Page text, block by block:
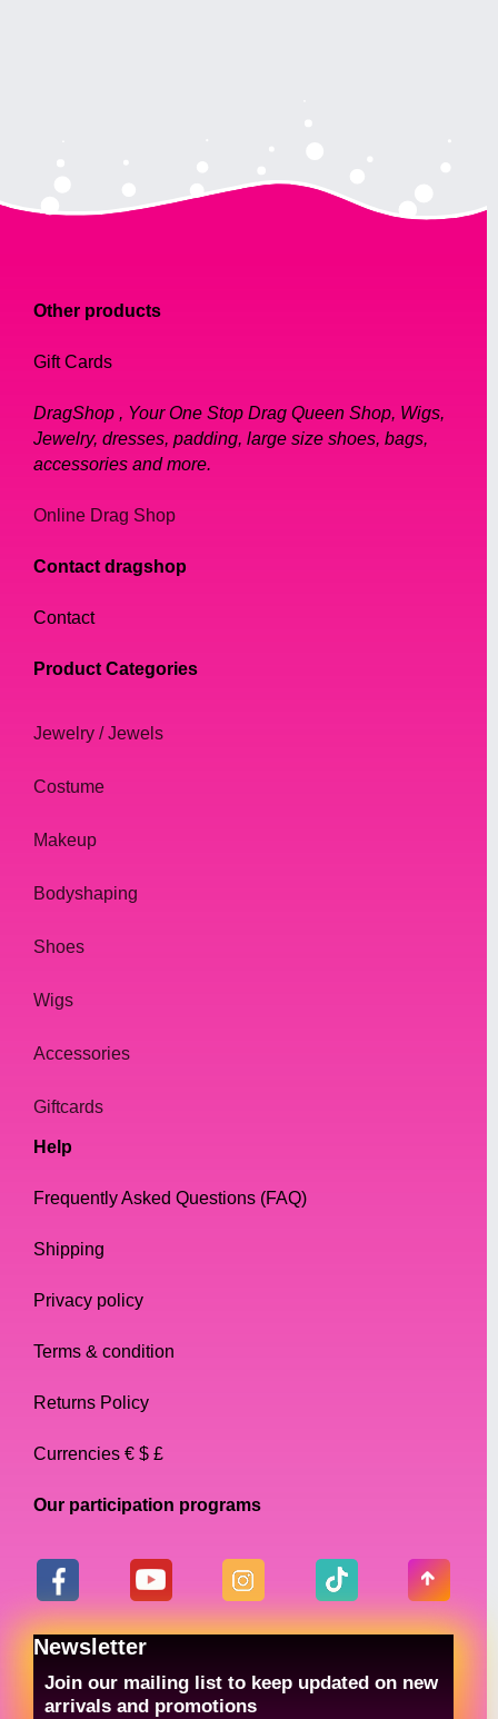
Other products
Gift Cards
DragShop , Your One Stop Drag Queen Shop, Wigs,
Jewelry, dresses, padding, large size shoes, bags,
accessories and more.
Online Drag Shop
Contact dragshop
Contact
Product Categories
Jewelry / Jewels
Costume
Makeup
Bodyshaping
Shoes
Wigs
Accessories
Giftcards
Help
Frequently Asked Questions (FAQ)
Shipping
Privacy policy
Terms & condition
Returns Policy
Currencies € $ £
Our participation programs
Newsletter
Join our mailing list to keep updated on new
arrivals and promotions